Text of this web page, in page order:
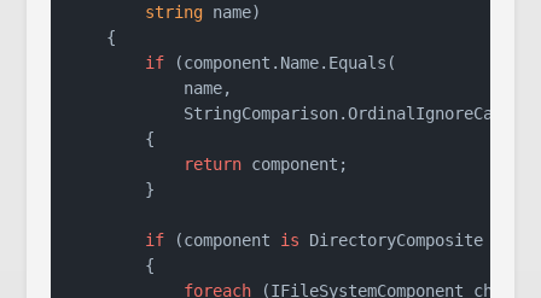
string name)
    {
if (component.Name.Equals(
            name,
            StringComparison.OrdinalIgnoreCase))
        {
return component;
        }
if (component is DirectoryComposite
        {
foreach (IFileSystemComponent child